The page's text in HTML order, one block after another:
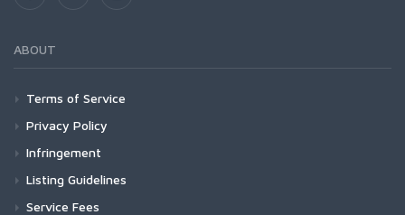
ABOUT
Terms of Service
Privacy Policy
Infringement
Listing Guidelines
Service Fees